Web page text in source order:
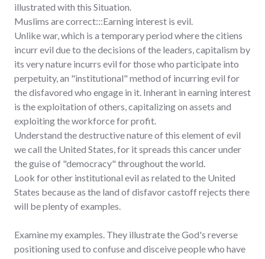
illustrated with this Situation.
Muslims are correct:::Earning interest is evil.
Unlike war, which is a temporary period where the citiens
incurr evil due to the decisions of the leaders, capitalism by
its very nature incurrs evil for those who participate into
perpetuity, an "institutional" method of incurring evil for
the disfavored who engage in it. Inherant in earning interest
is the exploitation of others, capitalizing on assets and
exploiting the workforce for profit.
Understand the destructive nature of this element of evil
we call the United States, for it spreads this cancer under
the guise of "democracy" throughout the world.
Look for other institutional evil as related to the United
States because as the land of disfavor castoff rejects there
will be plenty of examples.
Examine my examples. They illustrate the God's reverse
positioning used to confuse and disceive people who have